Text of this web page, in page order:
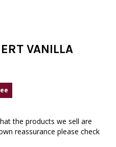
VANILLA
the products we sell are
reassurance please check